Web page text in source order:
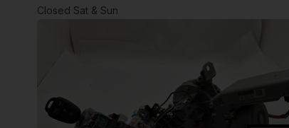
Closed Sat & Sun